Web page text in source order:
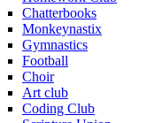
Chatterbooks
Monkeynastix
Gymnastics
Football
Choir
Art club
Coding Club